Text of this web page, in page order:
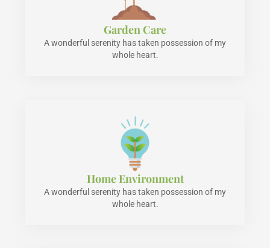
Garden Care
A wonderful serenity has taken possession of my
whole heart.
Home Environment
A wonderful serenity has taken possession of my
whole heart.